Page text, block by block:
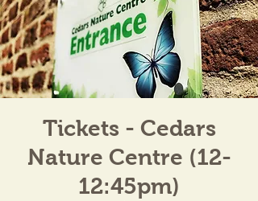
Tickets - Cedars
Nature Centre (12-
12:45pm)